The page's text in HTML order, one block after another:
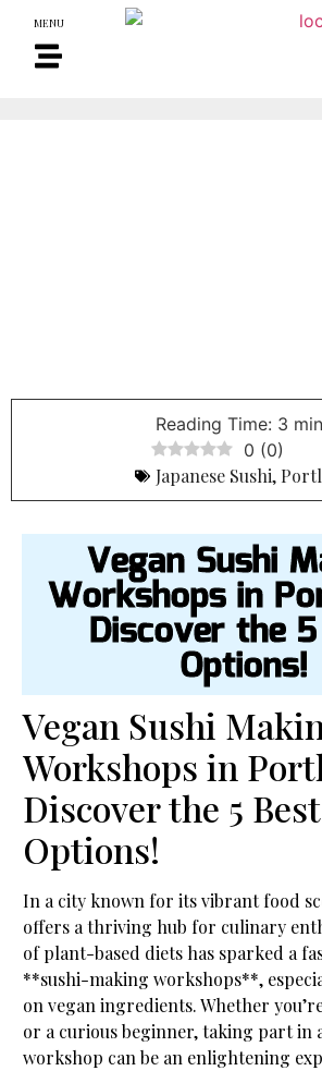
MENU
0 (0)
Japanese Sushi,
Vegan Sushi
Workshops in
Discover the
Options!
Vegan Sushi
Workshops in
Discover the 5 Best
Options!
In a city known for its vibrant food
offers a thriving hub for culinary
of plant-based diets has sparked a
**sushi-making workshops**,
on vegan ingredients. Whether
or a curious beginner, taking part in
workshop can be an enlightening